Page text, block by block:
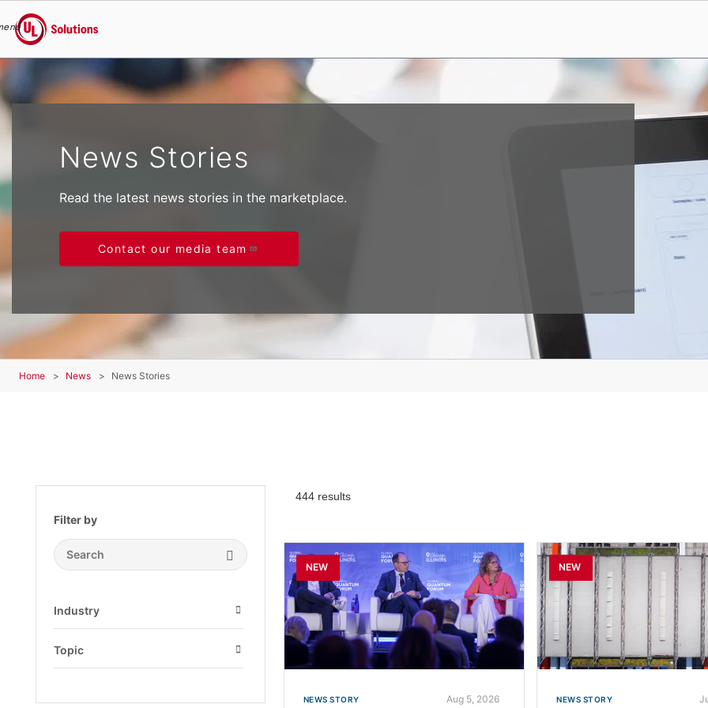
Skip to main content
UL Solutions
News Stories
Read the latest news stories in the marketplace.
Contact our media team
Home News News Stories
Filter by
Search Submit
Industry
Open
Topic
Open
444 results
NEW
NEWS STORY Aug 5, 2026
NEW
NEWS STORY